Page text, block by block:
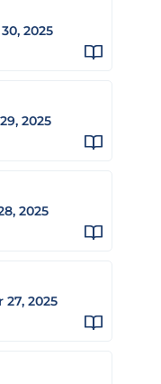
2025
2025
2025
2025